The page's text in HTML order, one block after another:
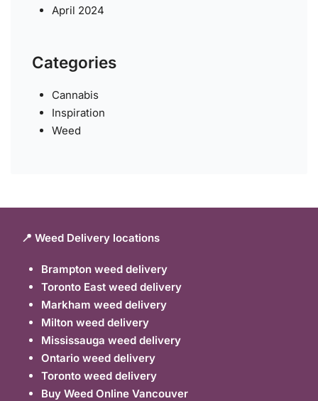
April 2024
Categories
Cannabis
Inspiration
Weed
📍 Weed Delivery locations
Brampton weed delivery
Toronto East weed delivery
Markham weed delivery
Milton weed delivery
Mississauga weed delivery
Ontario weed delivery
Toronto weed delivery
Buy Weed Online Vancouver